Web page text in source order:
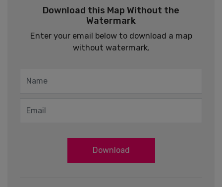
Download this Map Without the
Watermark
Enter your email below to download a map
without watermark.
Download